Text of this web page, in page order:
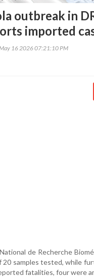
outbreak in
imported
16 2026 07:21:10 PM
de Recherche
20 samples tested, while
fatalities, four were